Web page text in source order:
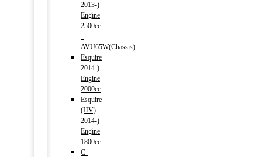
2013-)
Engine
2500cc
–
AVU65W(Chassis)
Esquire
2014-)
Engine
2000cc
Esquire
(HV)
2014-)
Engine
1800cc
C-